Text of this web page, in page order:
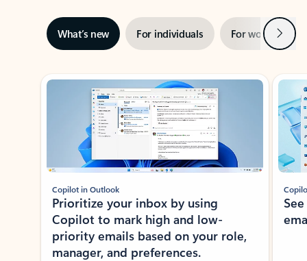
What’s new For individuals For work Next
Showing slide 1 of 3
Copilot in Outlook
Prioritize your inbox by using
Copilot to mark high and low-
priority emails based on your role,
manager, and preferences.